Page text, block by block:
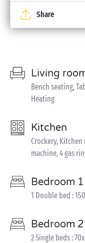
Share
Living
Bench seating,
Heating
Kitchen
Crockery,
machine, 4 gas
Bedroom 1
1 Double bed :
Bedroom 2
2 Single beds :